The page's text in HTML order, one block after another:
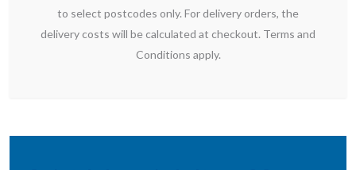
to select postcodes only. For delivery orders, the
delivery costs will be calculated at checkout. Terms and
Conditions apply.